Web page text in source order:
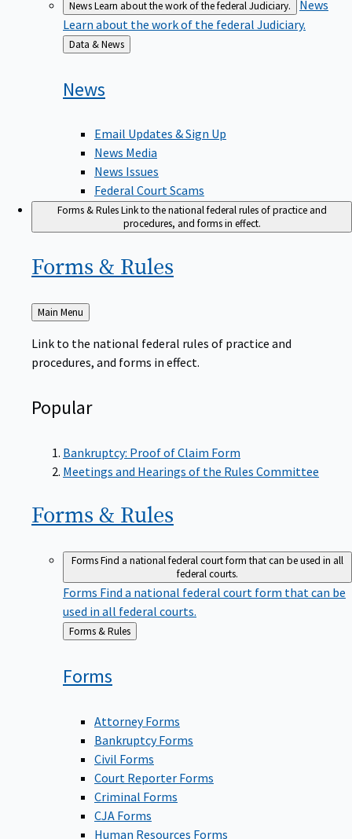
NewsLearn about the work of the federal Judiciary.
News
Learn about the work of the federal Judiciary.
Back
to
Data & News
News
Email Updates & Sign Up
News Media
News Issues
Federal Court Scams
Forms & RulesLink to the national federal rules of practice and
procedures, and forms in effect.
Forms & Rules
Back
Main Menu
Link to the national federal rules of practice and
procedures, and forms in effect.
Popular
Bankruptcy: Proof of Claim Form
Meetings and Hearings of the Rules Committee
Forms & Rules
FormsFind a national federal court form that can be used in all
federal courts.
Forms Find a national federal court form that can be
used in all federal courts.
Back
to
Forms & Rules
Forms
Attorney Forms
Bankruptcy Forms
Civil Forms
Court Reporter Forms
Criminal Forms
CJA Forms
Human Resources Forms